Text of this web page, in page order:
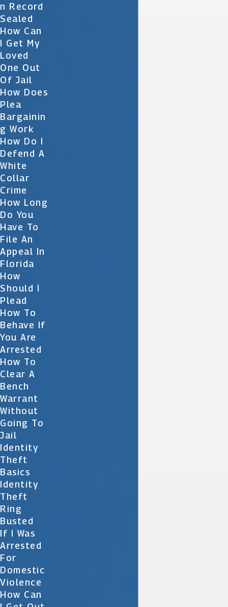
N Record
Sealed
How Can
I Get My
Loved
One Out
Of Jail
How Does
Plea
Bargainin
G Work
How Do I
Defend A
White
Collar
Crime
How Long
Do You
Have To
File An
Appeal In
Florida
How
Should I
Plead
How To
Behave If
You Are
Arrested
How To
Clear A
Bench
Warrant
Without
Going To
Jail
Identity
Theft
Basics
Identity
Theft
Ring
Busted
If I Was
Arrested
For
Domestic
Violence
How Can